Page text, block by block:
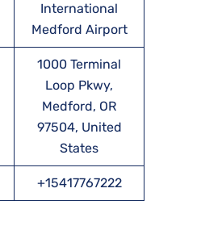
International
Medford Airport
1000 Terminal
Loop Pkwy,
Medford, OR
97504, United
States
+15417767222